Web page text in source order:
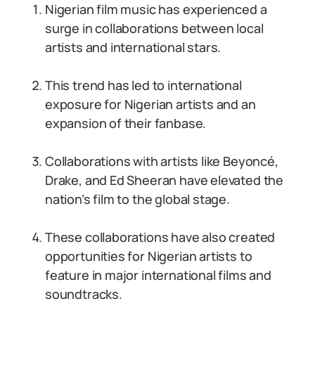
Nigerian film music has experienced a
surge in collaborations between local
artists and international stars.
This trend has led to international
exposure for Nigerian artists and an
expansion of their fanbase.
Collaborations with artists like Beyoncé,
Drake, and Ed Sheeran have elevated the
nation’s film to the global stage.
These collaborations have also created
opportunities for Nigerian artists to
feature in major international films and
soundtracks.